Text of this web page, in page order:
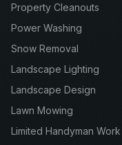
Property Cleanouts
Power Washing
Snow Removal
Landscape Lighting
Landscape Design
Lawn Mowing
Limited Handyman Work